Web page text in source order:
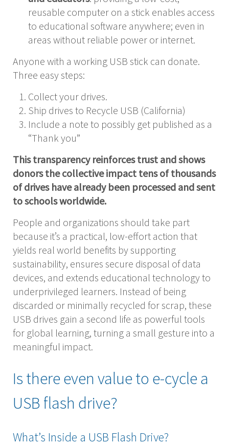
reusable computer on a stick enables access
to educational software anywhere; even in
areas without reliable power or internet.
Anyone with a working USB stick can donate.
Three easy steps:
Collect your drives.
Ship drives to Recycle USB (California)
Include a note to possibly get published as a
“Thank you”
This transparency reinforces trust and shows
donors the collective impact tens of thousands
of drives have already been processed and sent
to schools worldwide.
People and organizations should take part
because it’s a practical, low-effort action that
yields real world benefits by supporting
sustainability, ensures secure disposal of data
devices, and extends educational technology to
underprivileged learners. Instead of being
discarded or minimally recycled for scrap, these
USB drives gain a second life as powerful tools
for global learning, turning a small gesture into a
meaningful impact.
Is there even value to e-cycle a
USB flash drive?
What’s Inside a USB Flash Drive?